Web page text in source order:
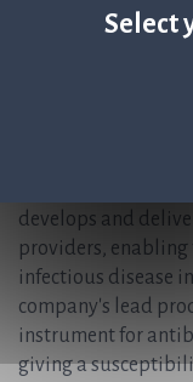
Select
About Q-linea
Q-linea is an
that primarily
rapid and reliable
help save lives by
develops and
providers,
infectious disease
company's lead
instrument for
giving a